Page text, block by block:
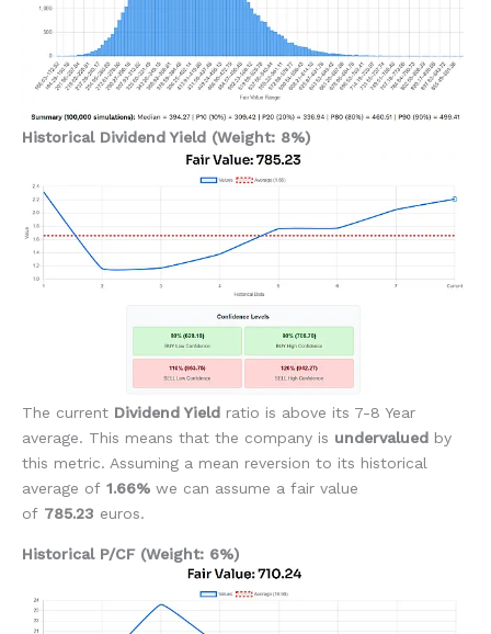
Historical Dividend Yield (Weight: 8%)
The current Dividend Yield ratio is above its 7-8 Year
average. This means that the company is undervalued by
this metric. Assuming a mean reversion to its historical
average of 1.66% we can assume a fair value
of 785.23 euros.
Historical P/CF (Weight: 6%)